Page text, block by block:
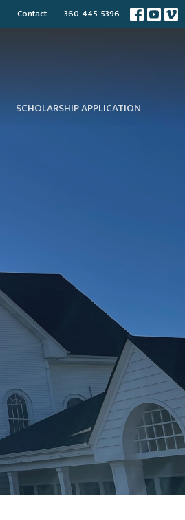
Contact 360-445-5396
SCHOLARSHIP APPLICATION